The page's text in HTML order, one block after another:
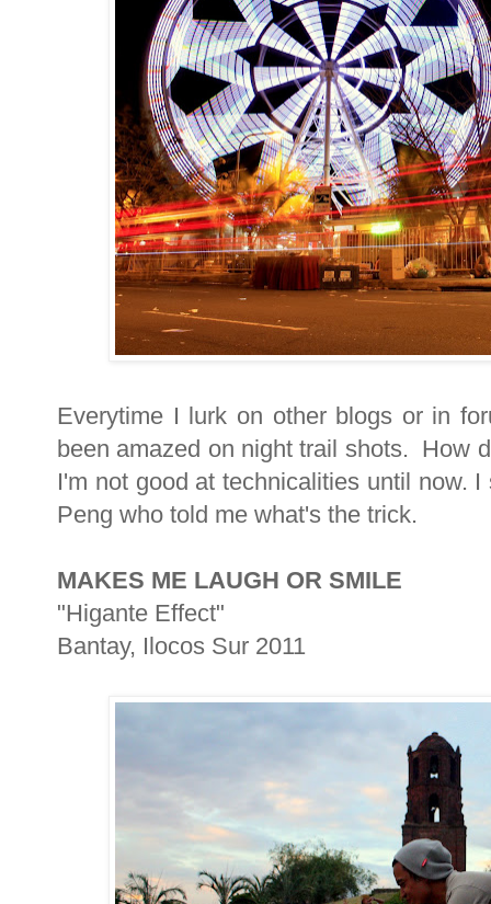
Everytime I lurk on other blogs or in
been amazed on night trail shots. How
I'm not good at technicalities until now.
Peng who told me what's the trick.
MAKES ME LAUGH OR SMILE
"Higante Effect"
Bantay, Ilocos Sur 2011